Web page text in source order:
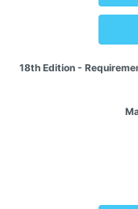
18th Edition -